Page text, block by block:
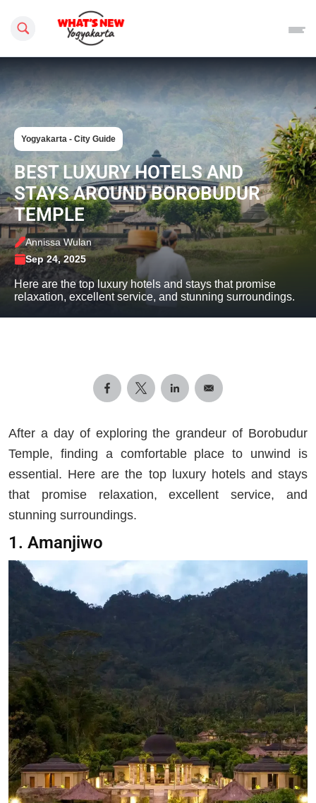
Search this site
Yogyakarta - City Guide
BEST LUXURY HOTELS AND
STAYS AROUND BOROBUDUR
TEMPLE
Annissa Wulan
Sep 24, 2025
Here are the top luxury hotels and stays that promise
relaxation, excellent service, and stunning surroundings.
After a day of exploring the grandeur of Borobudur
Temple, finding a comfortable place to unwind is
essential. Here are the top luxury hotels and stays
that promise relaxation, excellent service, and
stunning surroundings.
1. Amanjiwo